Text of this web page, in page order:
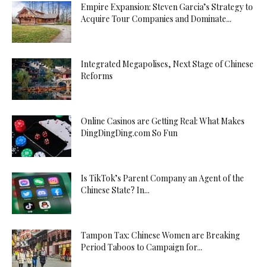
Empire Expansion: Steven Garcia’s Strategy to
Acquire Tour Companies and Dominate...
Integrated Megapolises, Next Stage of Chinese
Reforms
Online Casinos are Getting Real: What Makes
DingDingDing.com So Fun
Is TikTok’s Parent Company an Agent of the
Chinese State? In...
Tampon Tax: Chinese Women are Breaking
Period Taboos to Campaign for...